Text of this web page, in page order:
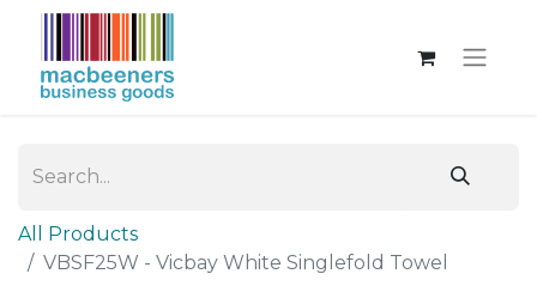
All Products
VBSF25W - Vicbay White Singlefold Towel